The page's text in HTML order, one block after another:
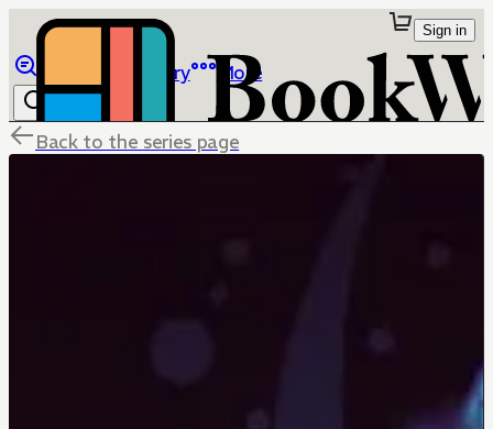
Library More
Sign in
Back to the series page